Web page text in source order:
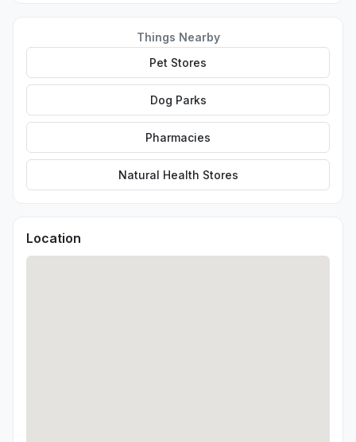
Things Nearby
Pet Stores
Dog Parks
Pharmacies
Natural Health Stores
Location